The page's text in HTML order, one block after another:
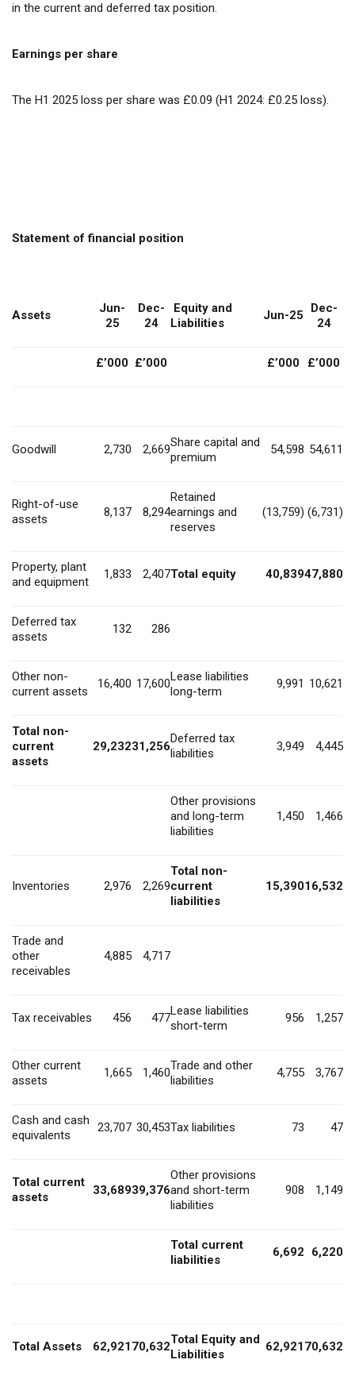
in the current and deferred tax position.
Earnings per share
The H1 2025 loss per share was £0.09 (H1 2024: £0.25 loss).
Statement of financial position
Assets
Jun-
25
Dec-
24
Equity and
Liabilities
Jun-25
Dec-
24
£’000 £’000 £’000 £’000
Goodwill 2,730 2,669Share capital and
premium
54,598 54,611
Right-of-use
assets
8,137 8,294
Retained
earnings and
reserves
(13,759) (6,731)
Property, plant
and equipment
1,833 2,407Total equity 40,83947,880
Deferred tax
assets
132 286
Other non-
current assets
16,400 17,600Lease liabilities
long-term
9,991 10,621
Total non-
current
assets
29,23231,256
Deferred tax
liabilities
3,949 4,445
Other provisions
and long-term
liabilities
1,450 1,466
Inventories 2,976 2,269
Total non-
current
liabilities
15,39016,532
Trade and
other
receivables
4,885 4,717
Tax receivables 456 477Lease liabilities
short-term
956 1,257
Other current
assets
1,665 1,460Trade and other
liabilities
4,755 3,767
Cash and cash
equivalents
23,707 30,453Tax liabilities 73 47
Total current
assets
33,68939,376
Other provisions
and short-term
liabilities
908 1,149
Total current
liabilities
6,692 6,220
Total Assets 62,92170,632Total Equity and
Liabilities
62,92170,632